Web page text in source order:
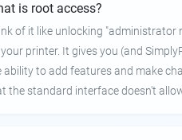
is root access?
of it like unlocking "administrator
printer. It gives you (and
ability to add features and make
the standard interface doesn't